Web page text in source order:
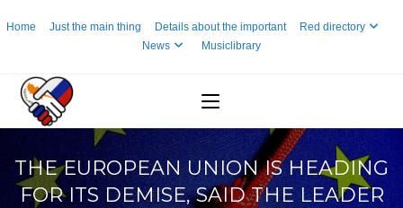
toHome Just the main thing Details about the important
Red directory
News
Musiclibrary
THE EUROPEAN UNION IS HEADING
FOR ITS DEMISE, SAID THE LEADER